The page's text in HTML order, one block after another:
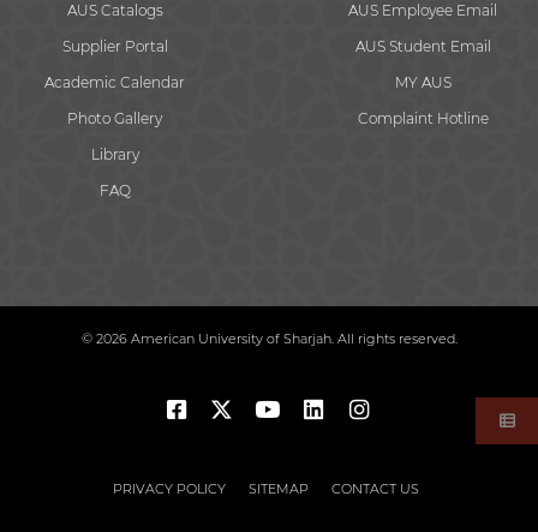
AUS Catalogs
Supplier Portal
Academic Calendar
Photo Gallery
Library
FAQ
AUS Employee Email
AUS Student Email
MY AUS
Complaint Hotline
© 2026 American University of Sharjah. All rights reserved.
PRIVACY POLICY SITEMAP CONTACT US